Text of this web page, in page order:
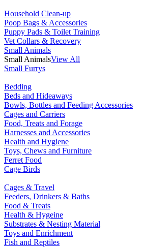
Household Clean-up
Poop Bags & Accessories
Puppy Pads & Toilet Training
Vet Collars & Recovery
Small Animals
Small AnimalsView All
Small Furrys
Bedding
Beds and Hideaways
Bowls, Bottles and Feeding Accessories
Cages and Carriers
Food, Treats and Forage
Harnesses and Accessories
Health and Hygiene
Toys, Chews and Furniture
Ferret Food
Cage Birds
Cages & Travel
Feeders, Drinkers & Baths
Food & Treats
Health & Hygeine
Substrates & Nesting Material
Toys and Enrichment
Fish and Reptiles